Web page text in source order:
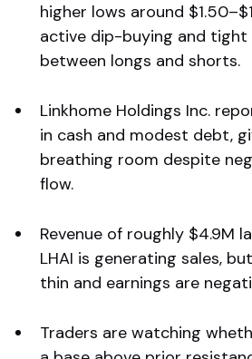
higher lows around
active dip-buying and
between longs and shorts.
Linkhome Holdings Inc.
in cash and modest debt,
breathing room despite
flow.
Revenue of roughly $4.9M
LHAI is generating sales,
thin and earnings are
Traders are watching